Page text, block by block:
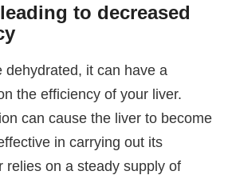
to decreased
dehydrated, it can have a
the efficiency of your liver.
can cause the liver to become
in carrying out its
relies on a steady supply of